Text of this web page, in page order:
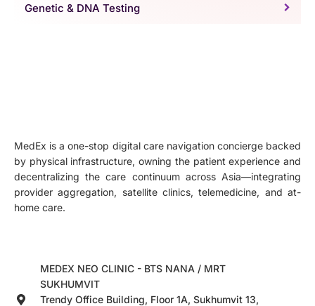
Genetic & DNA Testing
MedEx is a one-stop digital care navigation concierge backed
by physical infrastructure, owning the patient experience and
decentralizing the care continuum across Asia—integrating
provider aggregation, satellite clinics, telemedicine, and at-
home care.
MEDEX NEO CLINIC - BTS NANA / MRT
SUKHUMVIT
Trendy Office Building, Floor 1A, Sukhumvit 13,